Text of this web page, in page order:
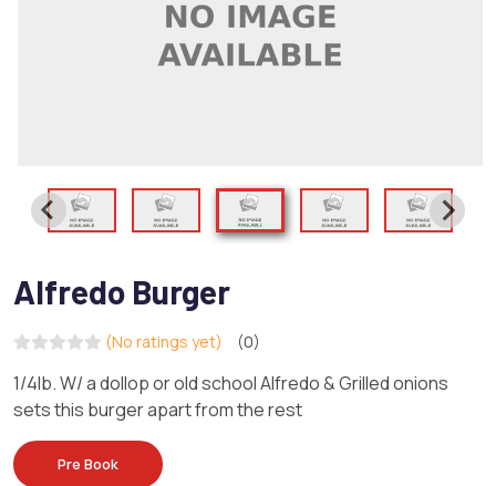
Alfredo Burger
(No ratings yet) (0)
1/4lb. W/ a dollop or old school Alfredo & Grilled onions
sets this burger apart from the rest
Pre Book